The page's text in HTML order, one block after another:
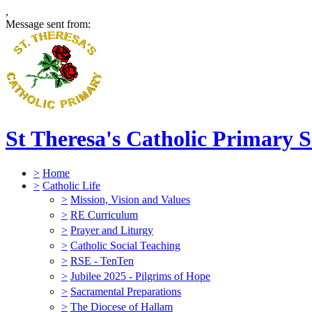
,
Message sent from:
St Theresa's Catholic Primary
> Home
> Catholic Life
> Mission, Vision and Values
> RE Curriculum
> Prayer and Liturgy
> Catholic Social Teaching
> RSE - TenTen
> Jubilee 2025 - Pilgrims of Hope
> Sacramental Preparations
> The Diocese of Hallam